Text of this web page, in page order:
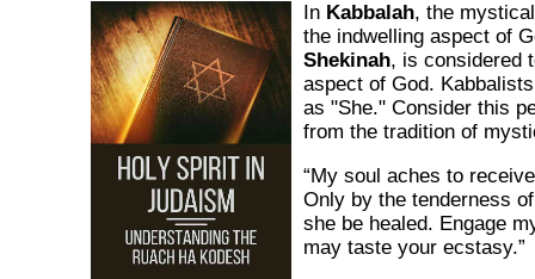
In Kabbalah, the
the indwelling aspect of
Shekinah, is considered
aspect of God.
as "She." Consider this
from the tradition of
“My soul aches to
Only by the tenderness
she be healed. Engage
may taste your ecstasy.”